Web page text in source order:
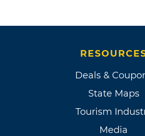
Deals &
State Maps
Tourism
Media